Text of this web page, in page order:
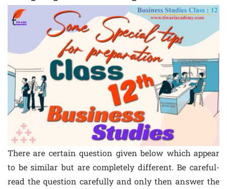
There are certain question given below which appear
to be similar but are completely different. Be careful-
read the question carefully and only then answer the